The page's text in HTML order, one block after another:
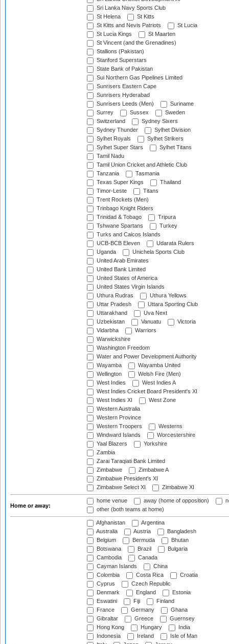
Sri Lanka Navy Sports Club
St Helena
St Kitts
St Kitts and Nevis Patriots
St Lucia
St Lucia Kings
St Maarten
St Vincent (and the Grenadines)
Stallions (Pakistan)
Stanford Superstars
State Bank of Pakistan
Sui Northern Gas Pipelines Limited
Sunrisers Eastern Cape
Sunrisers Hyderabad
Sunrisers Leeds (Men)
Suriname
Surrey
Sussex
Sweden
Switzerland
Sydney Sixers
Sydney Thunder
Sylhet Division
Sylhet Royals
Sylhet Strikers
Sylhet Super Stars
Sylhet Titans
Tamil Nadu
Tamil Union Cricket and Athletic Club
Tanzania
Tasmania
Texas Super Kings
Thailand
Timor-Leste
Titans
Trent Rockets (Men)
Trinbago Knight Riders
Trinidad & Tobago
Tripura
Tshwane Spartans
Turkey
Turks and Caicos Islands
UCB-BCB Eleven
Udarata Rulers
Uganda
Unichela Sports Club
United Arab Emirates
United Bank Limited
United States of America
United States Virgin Islands
Uthura Rudras
Uthura Yellows
Uttar Pradesh
Uttara Sporting Club
Uttarakhand
Uva Next
Uzbekistan
Vanuatu
Victoria
Vidarbha
Warriors
Warwickshire
Washington Freedom
Water and Power Development Authority
Wayamba
Wayamba United
Wellington
Welsh Fire (Men)
West Indies
West Indies A
West Indies Cricket Board President's XI
West Indies XI
West Zone
Western Australia
Western Province
Western Troopers
Westerns
Windward Islands
Worcestershire
Yaal Blazers
Yorkshire
Zambia
Zarai Taraqiati Bank Limited
Zimbabwe
Zimbabwe A
Zimbabwe President's XI
Zimbabwe Select XI
Zimbabwe XI
Home or away:
home venue away (home of opposition)
other (both teams at home)
Afghanistan
Argentina
Australia
Austria
Bangladesh
Belgium
Bermuda
Bhutan
Botswana
Brazil
Bulgaria
Cambodia
Canada
Cayman Islands
China
Colombia
Costa Rica
Croatia
Cyprus
Czech Republic
Denmark
England
Estonia
Eswatini
Fiji
Finland
France
Germany
Ghana
Gibraltar
Greece
Guernsey
Hong Kong
Hungary
India
Indonesia
Ireland
Isle of Man